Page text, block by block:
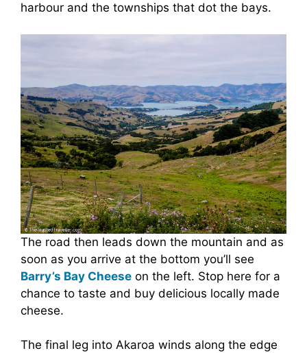
harbour and the townships that dot the bays.
The road then leads down the mountain and as
soon as you arrive at the bottom you’ll see
Barry’s Bay Cheese on the left. Stop here for a
chance to taste and buy delicious locally made
cheese.
The final leg into Akaroa winds along the edge